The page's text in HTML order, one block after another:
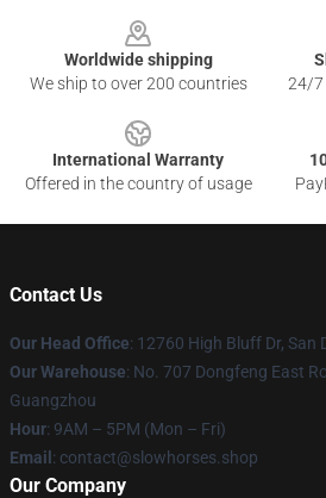
Worldwide shipping
We ship to over 200 countries
24/7
International Warranty
Offered in the country of usage
Contact Us
Our Head Office: 12760 High Bluff Dr, San
Our Warehouse: No. 707 Dongfeng East
Guangzhou
Hour: 9AM – 5PM (Mon – Fri)
Email : contact@slowhorses.shop
Our Company